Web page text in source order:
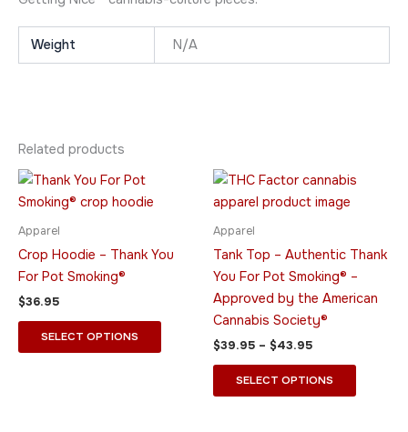
Weight N/A
Related products
Apparel
Crop Hoodie – Thank You
For Pot Smoking®
$36.95
SELECT OPTIONS
be
Apparel
Tank Top – Authentic Thank
You For Pot Smoking® –
Approved by the American
Cannabis Society®
$39.95 – $43.95
Price
$39.95
SELECT OPTIONS
This
on